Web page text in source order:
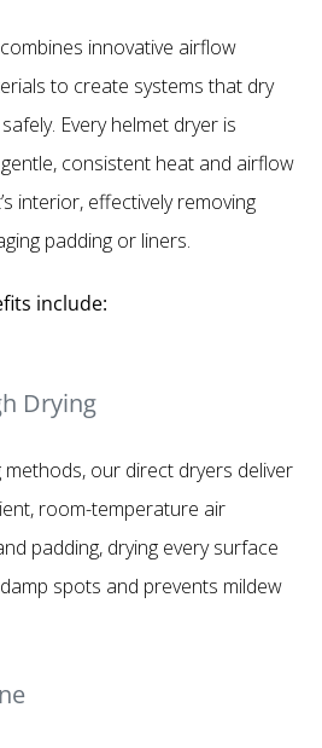
combines innovative airflow
to create systems that dry
Every helmet dryer is
consistent heat and airflow
interior, effectively removing
padding or liners.
include:
Drying
methods, our direct dryers deliver
room-temperature air
padding, drying every surface
spots and prevents mildew